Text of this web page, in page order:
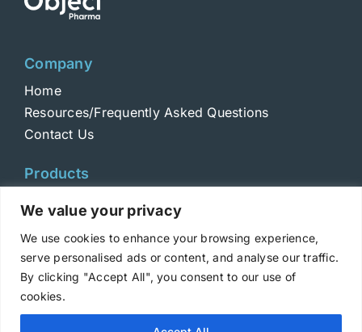
We value your privacy
We use cookies to enhance your browsing experience,
serve personalised ads or content, and analyse our traffic.
By clicking "Accept All", you consent to our use of
cookies.
Company
Home
Resources/Frequently Asked Questions
Contact Us
Products
Toxoids
ELISA Standards
Antibodies